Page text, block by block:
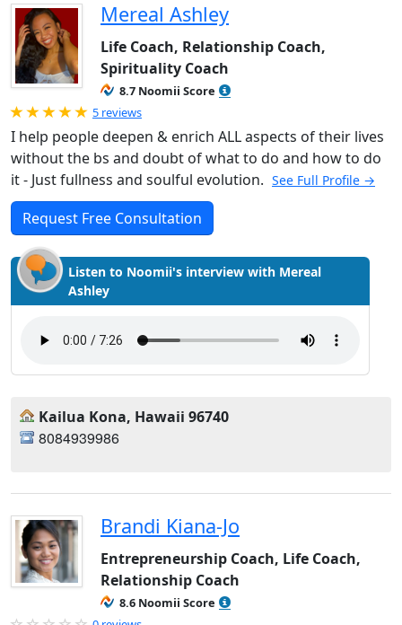
Mereal Ashley
Life Coach, Relationship Coach,
Spirituality Coach
8.7 Noomii Score
Rated 5.0 out of 5
5 reviews
I help people deepen & enrich ALL aspects of their lives
without the bs and doubt of what to do and how to do
it - Just fullness and soulful evolution. See Full Profile →
Request Free Consultation
Listen to Noomii's interview with Mereal
Ashley
Kailua Kona, Hawaii 96740
8084939986
Brandi Kiana-Jo
Entrepreneurship Coach, Life Coach,
Relationship Coach
8.6 Noomii Score